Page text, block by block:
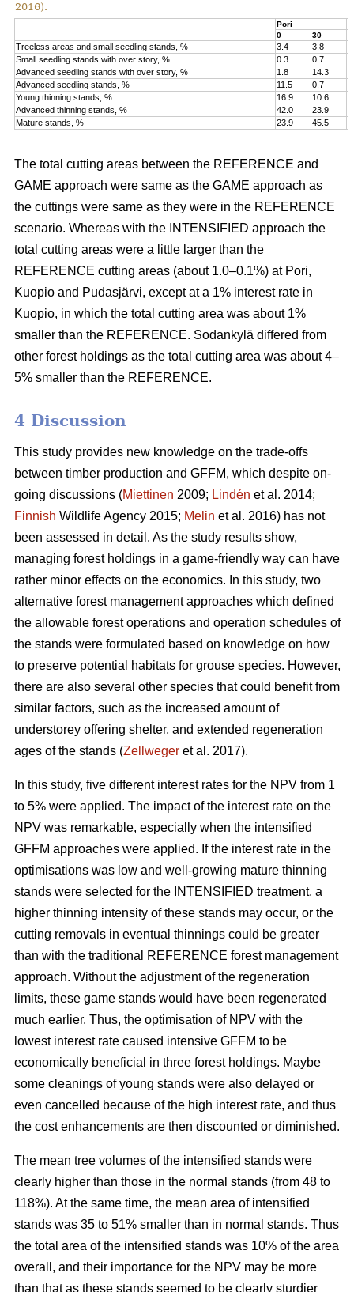
2016).
Pori
0
30
Treeless areas and small seedling stands, % 3.4 3.8
Small seedling stands with over story, %
0.3 0.7
Advanced seedling stands with over story, %
1.8 14.3
Advanced seedling stands, %
11.5 0.7
Young thinning stands, %
16.9 10.6
Advanced thinning stands, %
42.0 23.9
Mature stands, %
23.9 45.5
The total cutting areas between the REFERENCE and
GAME approach were same as the GAME approach as
the cuttings were same as they were in the REFERENCE
scenario. Whereas with the INTENSIFIED approach the
total cutting areas were a little larger than the
REFERENCE cutting areas (about 1.0–0.1%) at Pori,
Kuopio and Pudasjärvi, except at a 1% interest rate in
Kuopio, in which the total cutting area was about 1%
smaller than the REFERENCE. Sodankylä differed from
other forest holdings as the total cutting area was about 4–
5% smaller than the REFERENCE.
4 Discussion
This study provides new knowledge on the trade-offs
between timber production and GFFM, which despite on-
going discussions (Miettinen 2009; Lindén et al. 2014;
Finnish Wildlife Agency 2015; Melin et al. 2016) has not
been assessed in detail. As the study results show,
managing forest holdings in a game-friendly way can have
rather minor effects on the economics. In this study, two
alternative forest management approaches which defined
the allowable forest operations and operation schedules of
the stands were formulated based on knowledge on how
to preserve potential habitats for grouse species. However,
there are also several other species that could benefit from
similar factors, such as the increased amount of
understorey offering shelter, and extended regeneration
ages of the stands (Zellweger et al. 2017).
In this study, five different interest rates for the NPV from 1
to 5% were applied. The impact of the interest rate on the
NPV was remarkable, especially when the intensified
GFFM approaches were applied. If the interest rate in the
optimisations was low and well-growing mature thinning
stands were selected for the INTENSIFIED treatment, a
higher thinning intensity of these stands may occur, or the
cutting removals in eventual thinnings could be greater
than with the traditional REFERENCE forest management
approach. Without the adjustment of the regeneration
limits, these game stands would have been regenerated
much earlier. Thus, the optimisation of NPV with the
lowest interest rate caused intensive GFFM to be
economically beneficial in three forest holdings. Maybe
some cleanings of young stands were also delayed or
even cancelled because of the high interest rate, and thus
the cost enhancements are then discounted or diminished.
The mean tree volumes of the intensified stands were
clearly higher than those in the normal stands (from 48 to
118%). At the same time, the mean area of intensified
stands was 35 to 51% smaller than in normal stands. Thus
the total area of the intensified stands was 10% of the area
overall, and their importance for the NPV may be more
than that as these stands seemed to be clearly sturdier